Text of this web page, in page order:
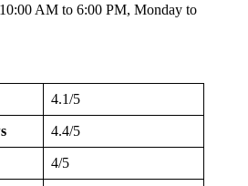
10:00 AM to 6:00 PM, Monday to
4.1/5
4.4/5
4/5